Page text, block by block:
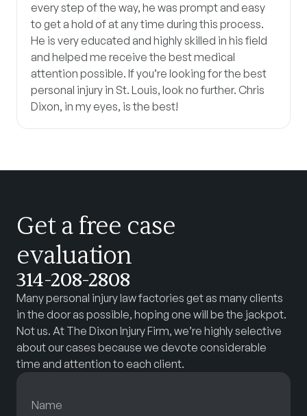
every step of the way, he was prompt and easy
to get a hold of at any time during this process.
He is very educated and highly skilled in his field
and helped me receive the best medical
attention possible. If you’re looking for the best
personal injury in St. Louis, look no further. Chris
Dixon, in my eyes, is the best!
Get a free case
evaluation
314-208-2808
Many personal injury law factories get as many clients
in the door as possible, hoping one will be the jackpot.
Not us. At The Dixon Injury Firm, we’re highly selective
about our cases because we devote considerable
time and attention to each client.